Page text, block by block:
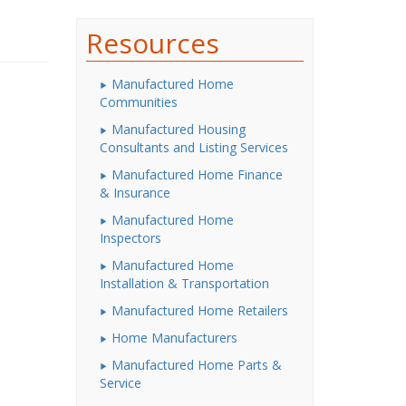
Resources
Manufactured Home
Communities
Manufactured Housing
Consultants and Listing Services
Manufactured Home Finance
& Insurance
Manufactured Home
Inspectors
Manufactured Home
Installation & Transportation
Manufactured Home Retailers
Home Manufacturers
Manufactured Home Parts &
Service